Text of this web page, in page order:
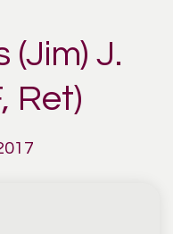
(Jim) J.
Ret)